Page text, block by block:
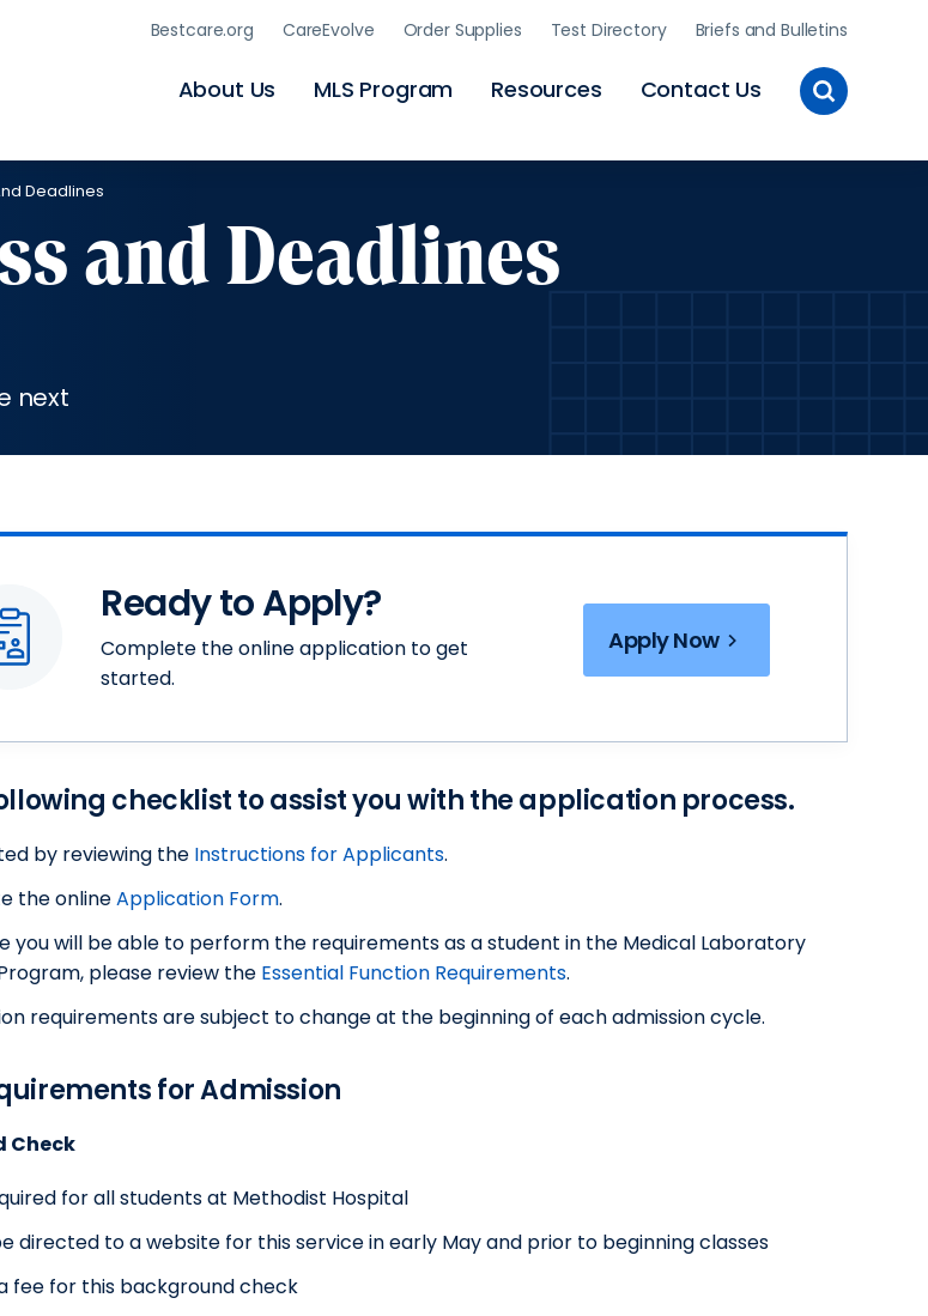
Skip
About Us MLS Program Resources Contact Us
Bestcare.org CareEvolve Order Supplies Test Directory Briefs and Bulletins
Toggle
Site
Deadlines
and Deadlines
next
Ready to Apply?
Complete the online application to get
started.
Apply Now
checklist to assist you with the application process.
by reviewing the Instructions for Applicants.
the onlineApplication Form.
you will be able to perform the requirements as a student in the Medical Laboratory
please review the Essential Function Requirements.
requirements are subject to change at the beginning of each admission cycle.
for Admission
Check
for all students at Methodist Hospital
directed to a website for this service in early May and prior to beginning classes
fee for this background check